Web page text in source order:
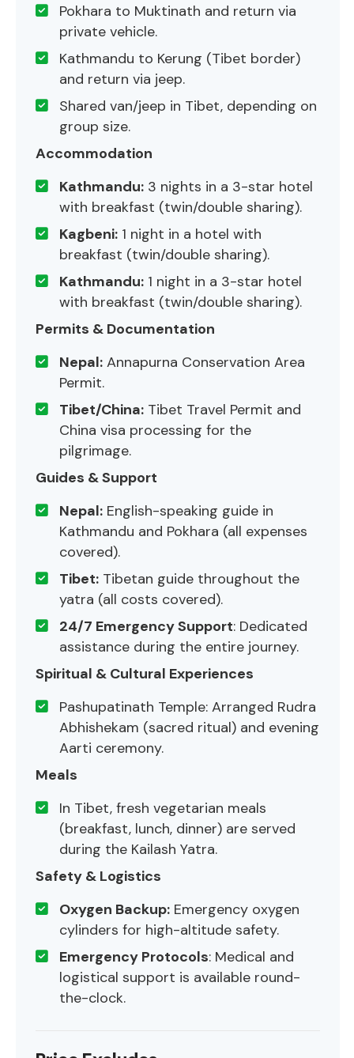
Pokhara to Muktinath and return via
private vehicle.
Kathmandu to Kerung (Tibet border)
and return via jeep.
Shared van/jeep in Tibet, depending on
group size.
Accommodation
Kathmandu: 3 nights in a 3-star hotel
with breakfast (twin/double sharing).
Kagbeni: 1 night in a hotel with
breakfast (twin/double sharing).
Kathmandu: 1 night in a 3-star hotel
with breakfast (twin/double sharing).
Permits & Documentation
Nepal: Annapurna Conservation Area
Permit.
Tibet/China: Tibet Travel Permit and
China visa processing for the
pilgrimage.
Guides & Support
Nepal: English-speaking guide in
Kathmandu and Pokhara (all expenses
covered).
Tibet: Tibetan guide throughout the
yatra (all costs covered).
24/7 Emergency Support: Dedicated
assistance during the entire journey.
Spiritual & Cultural Experiences
Pashupatinath Temple: Arranged Rudra
Abhishekam (sacred ritual) and evening
Aarti ceremony.
Meals
In Tibet, fresh vegetarian meals
(breakfast, lunch, dinner) are served
during the Kailash Yatra.
Safety & Logistics
Oxygen Backup: Emergency oxygen
cylinders for high-altitude safety.
Emergency Protocols: Medical and
logistical support is available round-
the-clock.